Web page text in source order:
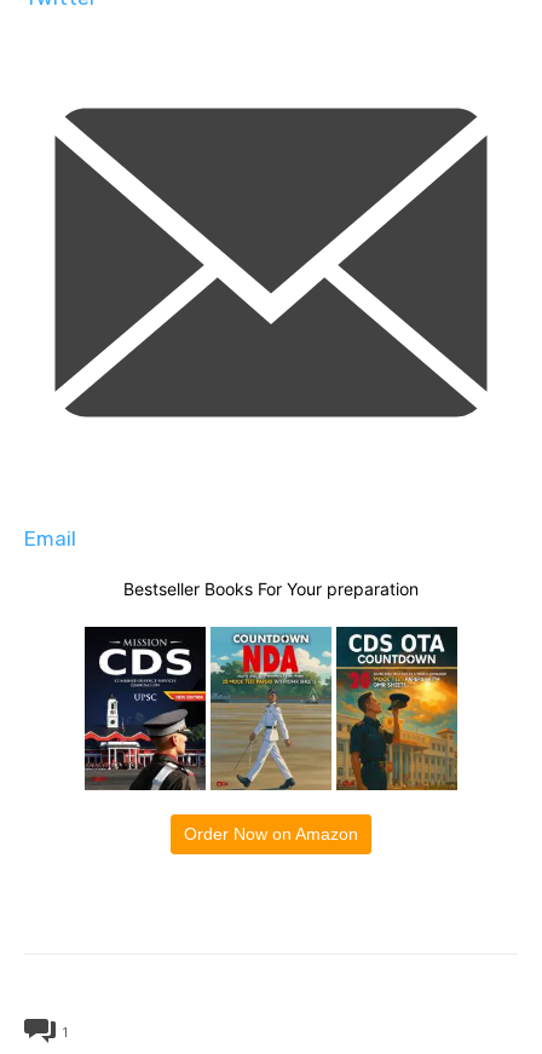
Email
Bestseller Books For Your preparation
Order Now on Amazon
1